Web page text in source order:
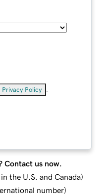
Privacy Policy
Contact us now.
the U.S. and Canada)
number)